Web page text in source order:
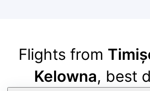
Flights from
Kelowna, best